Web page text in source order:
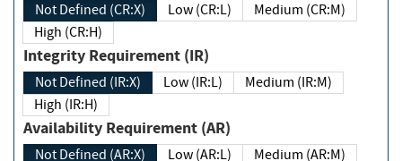
Not Defined (CR:X) Low (CR:L)
Medium (CR:M)
High (CR:H)
Integrity Requirement (IR)
Not Defined (IR:X) Low (IR:L)
Medium (IR:M)
High (IR:H)
Availability Requirement (AR)
Not Defined (AR:X) Low (AR:L)
Medium (AR:M)